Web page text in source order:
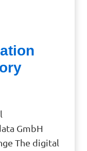
GmbH
The digital